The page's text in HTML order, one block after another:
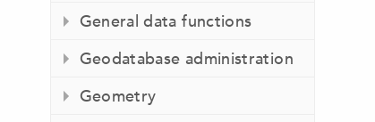
General data functions
Geodatabase administration
Geometry